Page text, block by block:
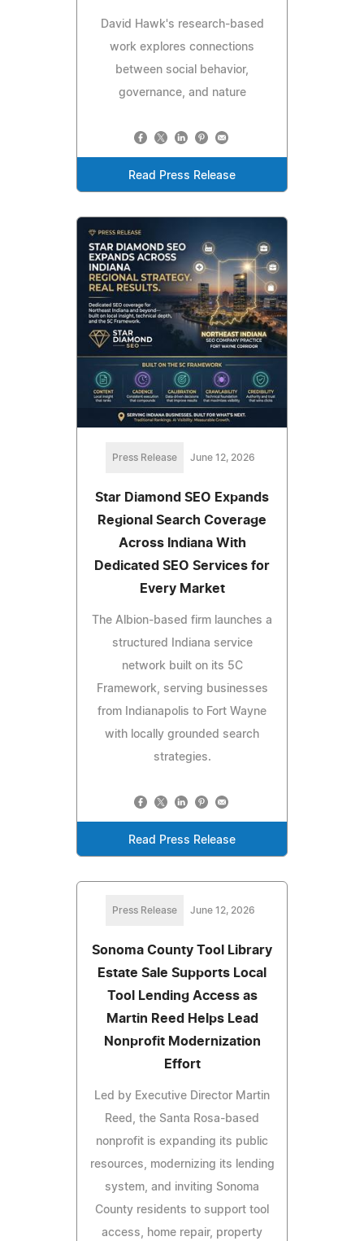
David Hawk's research-based
work explores connections
between social behavior,
governance, and nature
Read Press Release
Press Release June 12, 2026
Star Diamond SEO Expands
Regional Search Coverage
Across Indiana With
Dedicated SEO Services for
Every Market
The Albion-based firm launches a
structured Indiana service
network built on its 5C
Framework, serving businesses
from Indianapolis to Fort Wayne
with locally grounded search
strategies.
Read Press Release
Press Release June 12, 2026
Sonoma County Tool Library
Estate Sale Supports Local
Tool Lending Access as
Martin Reed Helps Lead
Nonprofit Modernization
Effort
Led by Executive Director Martin
Reed, the Santa Rosa-based
nonprofit is expanding its public
resources, modernizing its lending
system, and inviting Sonoma
County residents to support tool
access, home repair, property